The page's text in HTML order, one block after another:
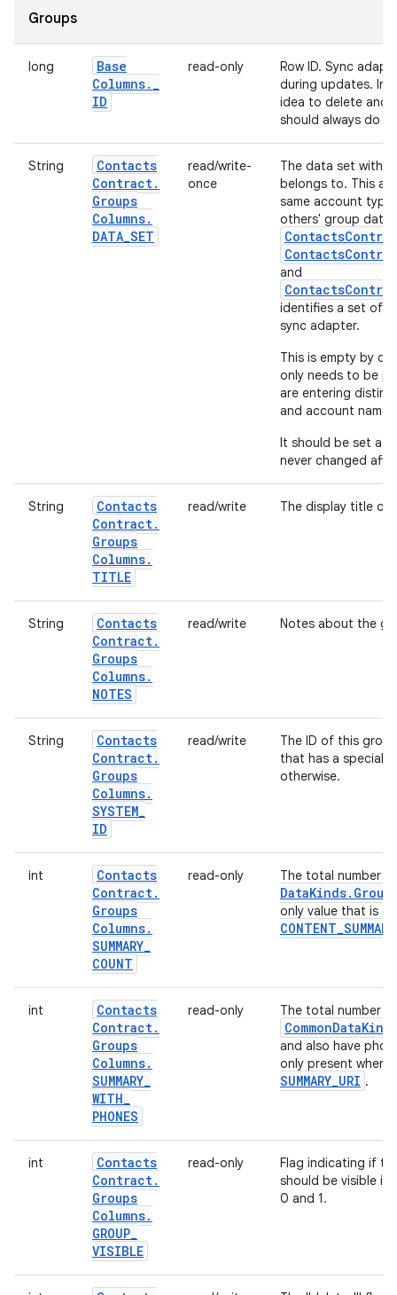
Groups
long
Base
Columns. _
ID
read-only
Row ID. Sync
during updates. In
idea to delete and
should always do
String
Contacts
Contract.
Groups
Columns.
DATA_SET
read/write-
once
The data set
belongs to. This
same account
others' group
and
identifies a set of
sync adapter.
This is empty by
only needs to be
are entering
and account name.
It should be set at
never changed
String
Contacts
Contract.
Groups
Columns.
TITLE
read/write The display title of
String
Contacts
Contract.
Groups
Columns.
NOTES
read/write Notes about the
String
Contacts
Contract.
Groups
Columns.
SYSTEM_
ID
read/write
The ID of this
that has a special
otherwise.
int
Contacts
Contract.
Groups
Columns.
SUMMARY_
COUNT
read-only The total number
DataKinds. Group
only value that is
CONTENT_SUMMARY
int
Contacts
Contract.
Groups
Columns.
SUMMARY_
WITH_
PHONES
read-only The total number
CommonData
and also have
only present when
SUMMARY_URI .
int
Contacts
Contract.
Groups
Columns.
GROUP_
VISIBLE
read-only
Flag indicating if
should be visible in
0 and 1.